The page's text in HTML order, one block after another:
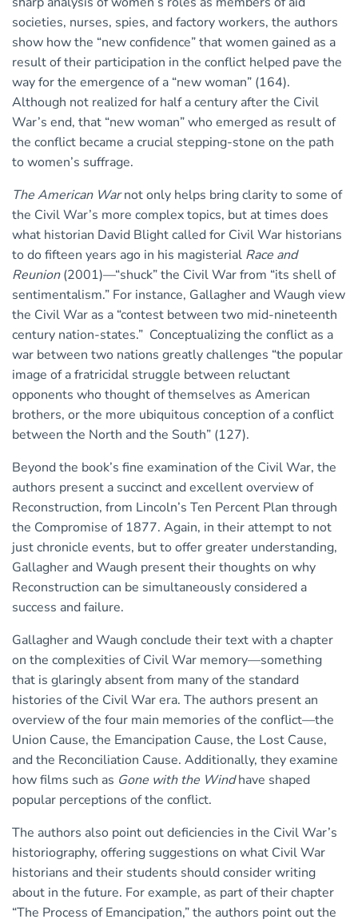
societies, nurses, spies, and factory workers, the authors
show how the “new confidence” that women gained as a
result of their participation in the conflict helped pave the
way for the emergence of a “new woman” (164).
Although not realized for half a century after the Civil
War’s end, that “new woman” who emerged as result of
the conflict became a crucial stepping-stone on the path
to women’s suffrage.
The American Warnot only helps bring clarity to some of
the Civil War’s more complex topics, but at times does
what historian David Blight called for Civil War historians
to do fifteen years ago in his magisterial Race and
Reunion(2001)—“shuck” the Civil War from “its shell of
sentimentalism.” For instance, Gallagher and Waugh view
the Civil War as a “contest between two mid-nineteenth
century nation-states.” Conceptualizing the conflict as a
war between two nations greatly challenges “the popular
image of a fratricidal struggle between reluctant
opponents who thought of themselves as American
brothers, or the more ubiquitous conception of a conflict
between the North and the South” (127).
Beyond the book’s fine examination of the Civil War, the
authors present a succinct and excellent overview of
Reconstruction, from Lincoln’s Ten Percent Plan through
the Compromise of 1877. Again, in their attempt to not
just chronicle events, but to offer greater understanding,
Gallagher and Waugh present their thoughts on why
Reconstruction can be simultaneously considered a
success and failure.
Gallagher and Waugh conclude their text with a chapter
on the complexities of Civil War memory—something
that is glaringly absent from many of the standard
histories of the Civil War era. The authors present an
overview of the four main memories of the conflict—the
Union Cause, the Emancipation Cause, the Lost Cause,
and the Reconciliation Cause. Additionally, they examine
how films such as Gone with the Windhave shaped
popular perceptions of the conflict.
The authors also point out deficiencies in the Civil War’s
historiography, offering suggestions on what Civil War
historians and their students should consider writing
about in the future. For example, as part of their chapter
“The Process of Emancipation,” the authors point out the